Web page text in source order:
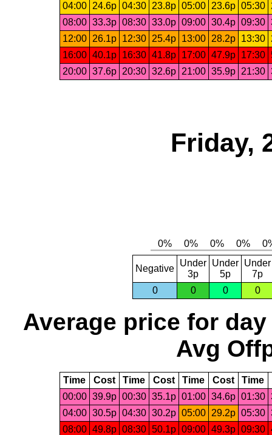
04:00
24.6p 04:30 23.8p 05:00 23.6p 05:30
08:00 33.3p 08:30 33.0p 09:00 30.4p 09:30
12:00
26.1p 12:30 25.4p 13:00 28.2p 13:30
16:00 40.1p 16:30 41.8p 17:00 47.9p 17:30
20:00 37.6p 20:30 32.6p 21:00 35.9p 21:30
Friday,
Negative
Under
3p
Under
5p
Under
7p
0
0 0 0
Average price for day
Avg
Time Cost Time Cost Time Cost Time
00:00 39.9p 00:30 35.1p 01:00 34.6p 01:30
04:00 30.5p 04:30 30.2p 05:00 29.2p 05:30
08:00 49.8p 08:30 50.1p 09:00 49.3p 09:30